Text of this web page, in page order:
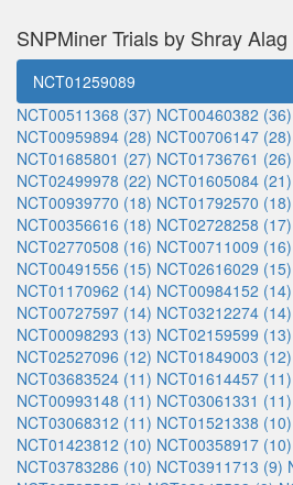
SNPMiner Trials by Shray Alag
NCT01259089
NCT00511368 (37) NCT00460382 (36)
NCT00959894 (28) NCT00706147 (28)
NCT01685801 (27) NCT01736761 (26)
NCT02499978 (22) NCT01605084 (21)
NCT00939770 (18) NCT01792570 (18)
NCT00356616 (18) NCT02728258 (17)
NCT02770508 (16) NCT00711009 (16)
NCT00491556 (15) NCT02616029 (15)
NCT01170962 (14) NCT00984152 (14)
NCT00727597 (14) NCT03212274 (14)
NCT00098293 (13) NCT02159599 (13)
NCT02527096 (12) NCT01849003 (12)
NCT03683524 (11) NCT01614457 (11)
NCT00993148 (11) NCT03061331 (11)
NCT03068312 (11) NCT01521338 (10)
NCT01423812 (10) NCT00358917 (10)
NCT03783286 (10) NCT03911713 (9)